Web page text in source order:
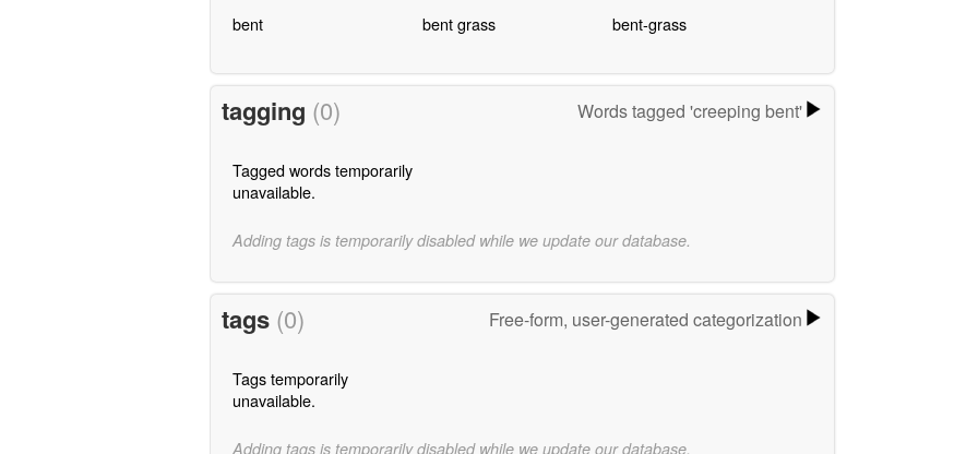
bent bent grass bent-grass
tagging (0) Words tagged 'creeping bent'
Tagged words temporarily
unavailable.
Adding tags is temporarily disabled while we update our database.
tags (0) Free-form, user-generated categorization
Tags temporarily
unavailable.
Adding tags is temporarily disabled while we update our database.